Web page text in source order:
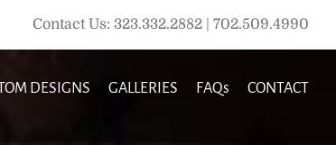
Contact Us: 323.332.2882 | 702.509.4990
DESIGNS GALLERIES FAQs CONTACT